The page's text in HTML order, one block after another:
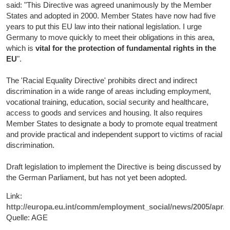
said: "This Directive was agreed unanimously by the Member
States and adopted in 2000. Member States have now had five
years to put this EU law into their national legislation. I urge
Germany to move quickly to meet their obligations in this area,
which isvital for the protection of fundamental rights in the
EU".
The 'Racial Equality Directive' prohibits direct and indirect
discrimination in a wide range of areas including employment,
vocational training, education, social security and healthcare,
access to goods and services and housing. It also requires
Member States to designate a body to promote equal treatment
and provide practical and independent support to victims of racial
discrimination.
Draft legislation to implement the Directive is being discussed by
the German Parliament, but has not yet been adopted.
Link:
http://europa.eu.int/comm/employment_social/news/2005/
Quelle: AGE